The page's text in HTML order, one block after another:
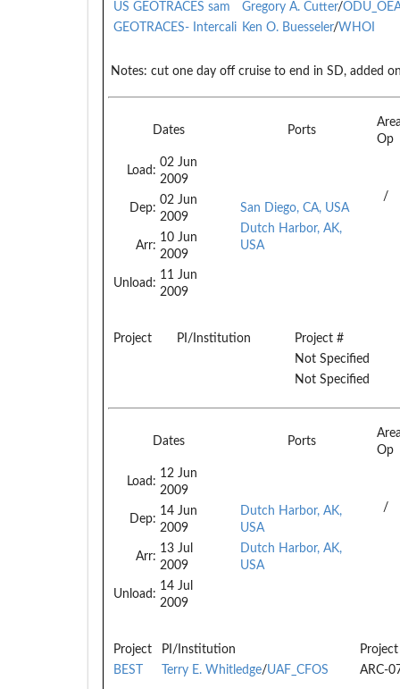
US GEOTRACES sam Gregory A. Cutter/
GEOTRACES- Intercali Ken O. Buesseler/WHOI
Notes: cut one day off cruise to end in SD, added
Dates Ports
Op
Load:
02 Jun
2009
Dep:
02 Jun
2009
Arr:
10 Jun
2009
Unload:
11 Jun
2009
San Diego, CA, USA
Dutch Harbor, AK,
USA
/
Project PI/Institution
Project #
Not Specified
Not Specified
Dates Ports
Op
Load:
12 Jun
2009
Dep:
14 Jun
2009
Arr:
13 Jul
2009
Unload:
14 Jul
2009
Dutch Harbor, AK,
USA
Dutch Harbor, AK,
USA
/
Project PI/Institution
BEST
Terry E. Whitledge/UAF_CFOS ARC-